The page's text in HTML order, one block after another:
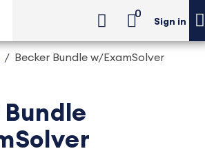
0
Sign in
Becker Bundle w/ExamSolver
Bundle